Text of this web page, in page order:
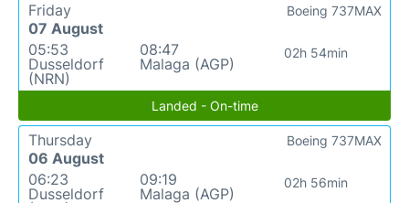
Friday
07 August
05:53
Dusseldorf
(NRN)
08:47
Malaga (AGP)
02h 54min
Boeing 737MAX
Landed - On-time
Thursday
06 August
06:23
Dusseldorf
09:19
Malaga (AGP)
02h 56min
Boeing 737MAX